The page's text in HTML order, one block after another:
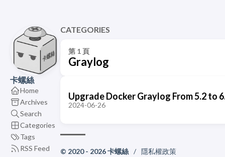
卡螺絲
Home
Archives
Search
Categories
Tags
RSS Feed
CATEGORIES
第 1 頁
Graylog
Upgrade Docker Graylog From 5.2 to
2024-06-26
© 2020 - 2026 卡螺絲 / 隱私權政策